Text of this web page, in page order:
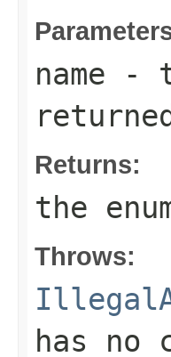
name -
Returns:
the
Throws:
has no